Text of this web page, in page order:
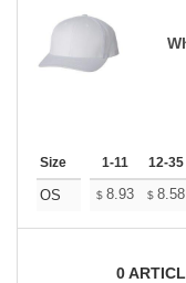
Size 1-11 12-35
OS $ 8.93 $ 8.58
0